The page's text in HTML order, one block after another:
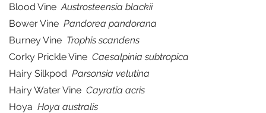
Blood Vine Austrosteensia blackii
Bower Vine Pandorea pandorana
Burney Vine Trophis scandens
Corky Prickle Vine Caesalpinia subtropica
Hairy Silkpod Parsonsia velutina
Hairy Water Vine Cayratia acris
Hoya Hoya australis